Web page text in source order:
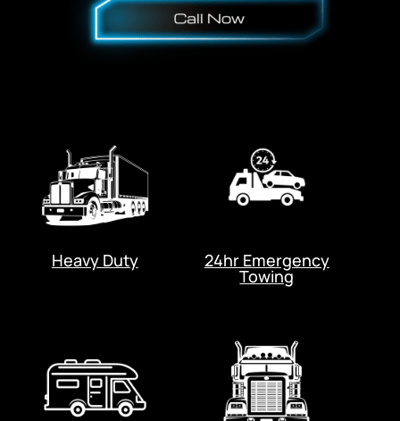
Heavy Duty 24hr Emergency
Towing